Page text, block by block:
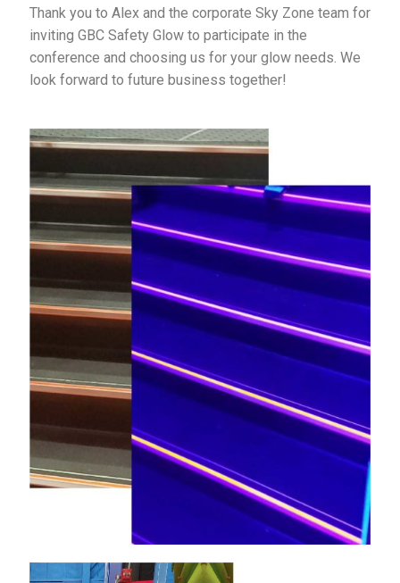
Thank you to Alex and the corporate Sky Zone team for
inviting GBC Safety Glow to participate in the
conference and choosing us for your glow needs. We
look forward to future business together!